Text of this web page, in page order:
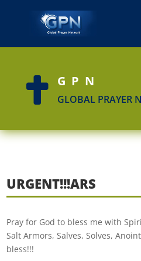
 GPN
GLOBAL PRAYER
URGENT!!!ARS
Pray for God to bless me with
Salt Armors, Salves, Solves,
bless!!!